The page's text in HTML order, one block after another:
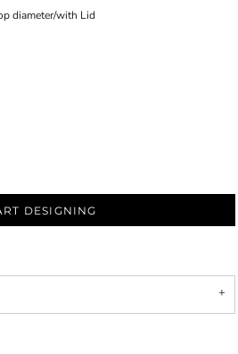
diameter/with Lid
DESIGNING